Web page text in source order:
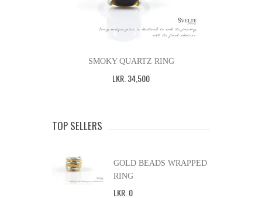
SMOKY QUARTZ RING
LKR.34,500
TOP SELLERS
GOLD BEADS WRAPPED
RING
LKR.0